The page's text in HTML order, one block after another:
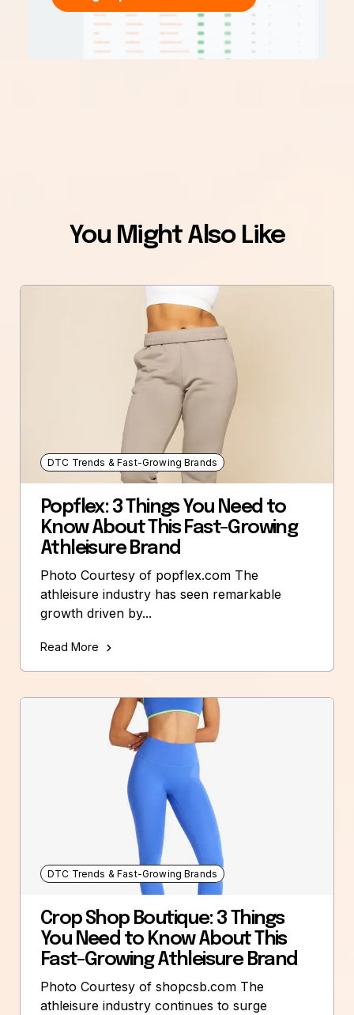
You Might Also Like
DTC Trends & Fast-Growing Brands
Popflex: 3 Things You Need to
Know About This Fast-Growing
Athleisure Brand
Photo Courtesy of popflex.com The
athleisure industry has seen remarkable
growth driven by...
Read More
DTC Trends & Fast-Growing Brands
Crop Shop Boutique: 3 Things
You Need to Know About This
Fast-Growing Athleisure Brand
Photo Courtesy of shopcsb.com The
athleisure industry continues to surge